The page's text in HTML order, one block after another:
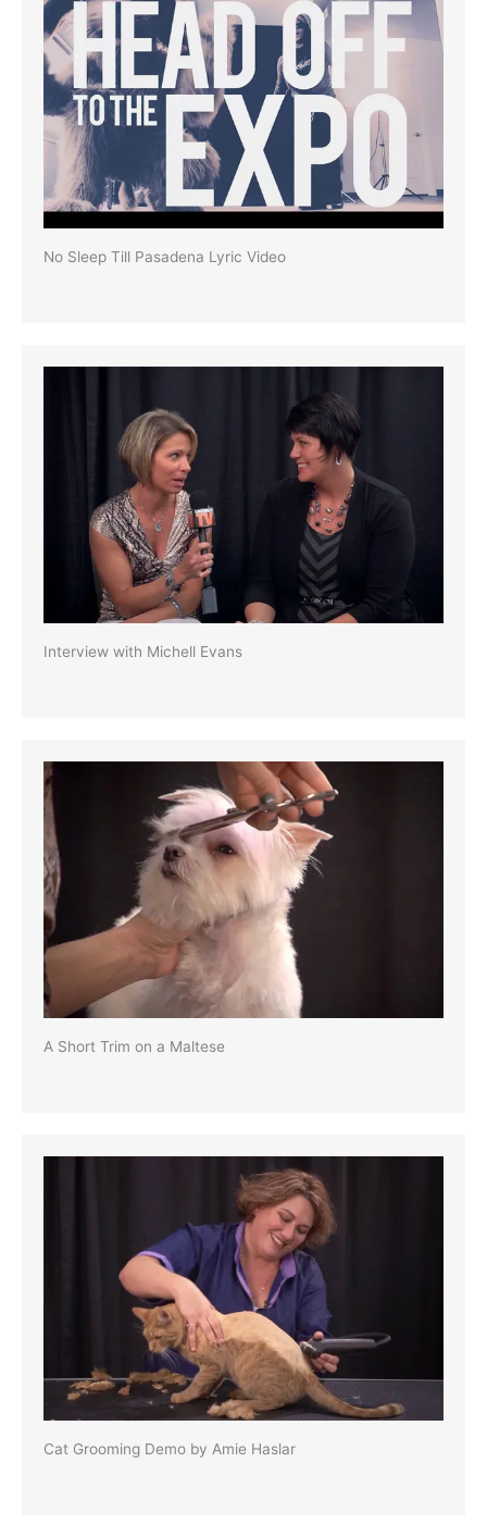
No Sleep Till Pasadena Lyric Video
Interview with Michell Evans
A Short Trim on a Maltese
Cat Grooming Demo by Amie Haslar